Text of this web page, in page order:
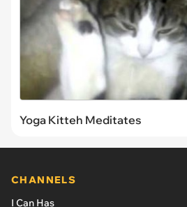
Yoga Kitteh Meditates
CHANNELS
I Can Has